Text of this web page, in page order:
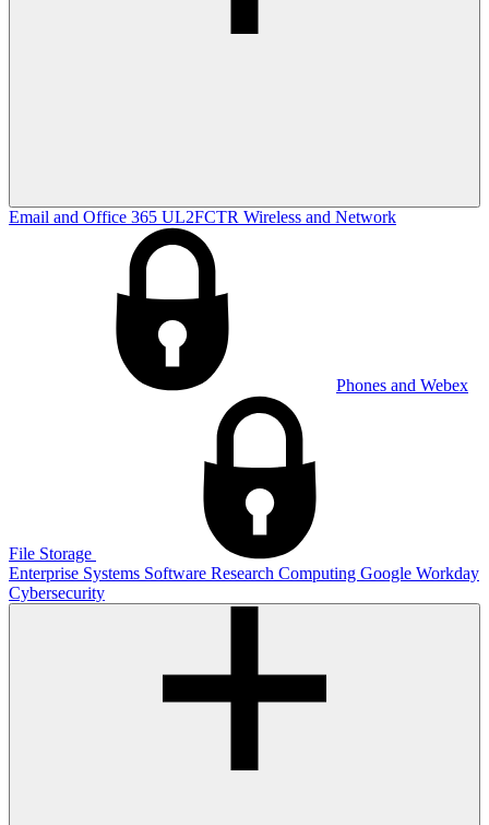
Email and Office 365 UL2FCTR Wireless and Network
Phones and Webex
File Storage
Enterprise Systems Software Research Computing Google Workday
Cybersecurity